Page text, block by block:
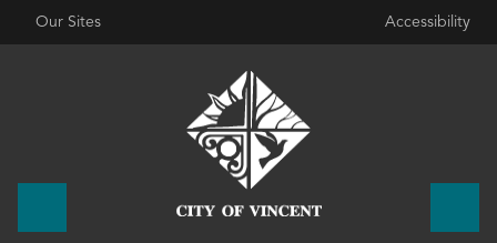
Our Sites Accessibility